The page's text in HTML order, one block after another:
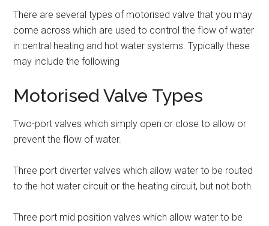
There are several types of motorised valve that you may
come across which are used to control the flow of water
in central heating and hot water systems. Typically these
may include the following
Motorised Valve Types
Two-port valves which simply open or close to allow or
prevent the flow of water.
Three port diverter valves which allow water to be routed
to the hot water circuit or the heating circuit, but not both.
Three port mid position valves which allow water to be